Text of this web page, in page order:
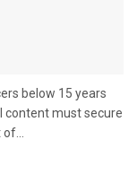
below 15 years
content must secure